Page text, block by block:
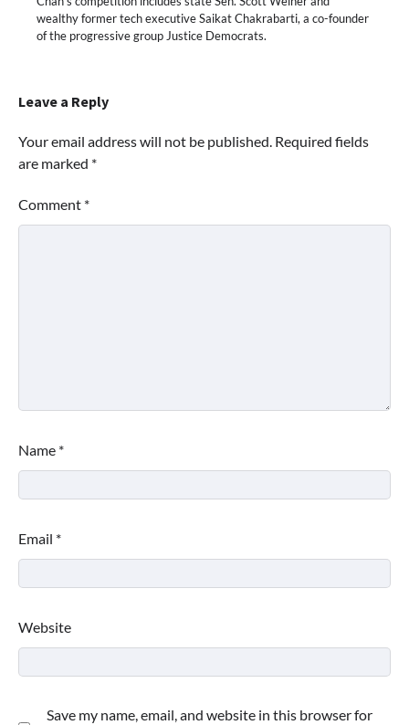
wealthy former tech executive Saikat Chakrabarti, a co-founder
of the progressive group Justice Democrats.
Leave a Reply
Your email address will not be published. Required fields
are marked *
Comment *
Name *
Email *
Website
Save my name, email, and website in this browser for